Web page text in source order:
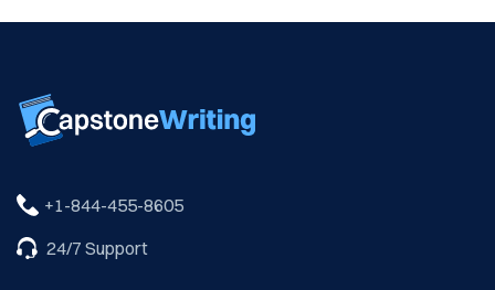
24/7 Support